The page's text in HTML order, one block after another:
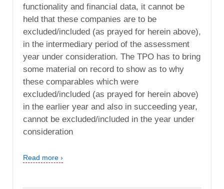
functionality and financial data, it cannot be
held that these companies are to be
excluded/included (as prayed for herein above),
in the intermediary period of the assessment
year under consideration. The TPO has to bring
some material on record to show as to why
these comparables which were
excluded/included (as prayed for herein above)
in the earlier year and also in succeeding year,
cannot be excluded/included in the year under
consideration
Read more ›